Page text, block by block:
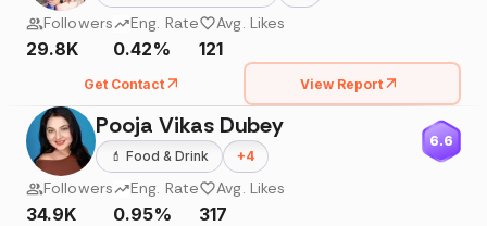
Followers
29.8K
Eng. Rate
0.42%
Avg. Likes
121
Get Contact View Report
Pooja Vikas Dubey
💄 Food & Drink +4
6.6
Followers
34.9K
Eng. Rate
0.95%
Avg. Likes
317